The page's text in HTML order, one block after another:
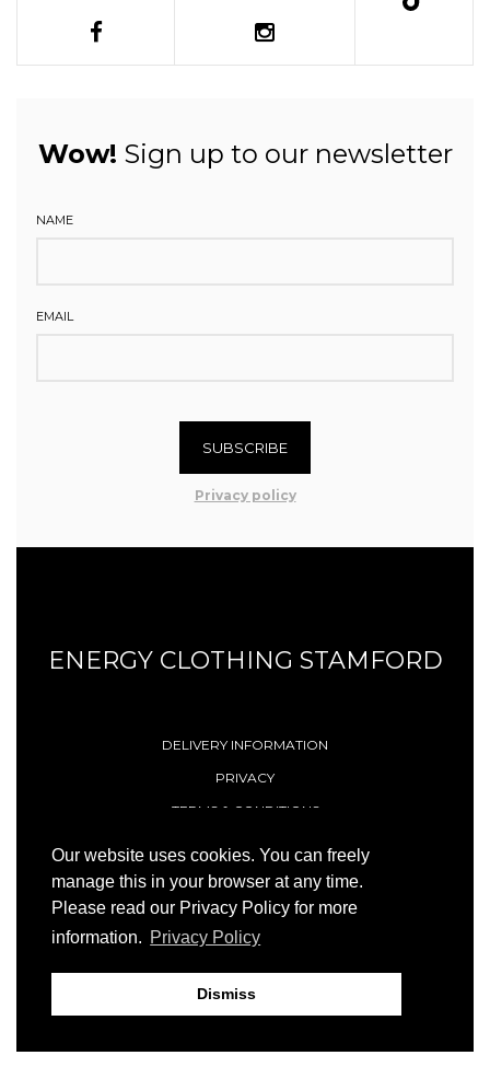
Our website uses cookies. You can freely
manage this in your browser at any time.
Please read our Privacy Policy for more
information. Privacy Policy
Dismiss
Wow! Sign up to our newsletter
NAME
EMAIL
SUBSCRIBE
Privacy policy
ENERGY CLOTHING STAMFORD
DELIVERY INFORMATION
PRIVACY
TERMS & CONDITIONS
© 1996 - 2026 Energy (Stamford) Limited
Site by23ccc